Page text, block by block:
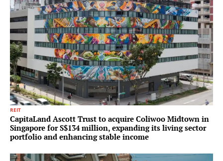
REIT
CapitaLand Ascott Trust to acquire Coliwoo Midtown in
Singapore for S$134 million, expanding its living sector
portfolio and enhancing stable income